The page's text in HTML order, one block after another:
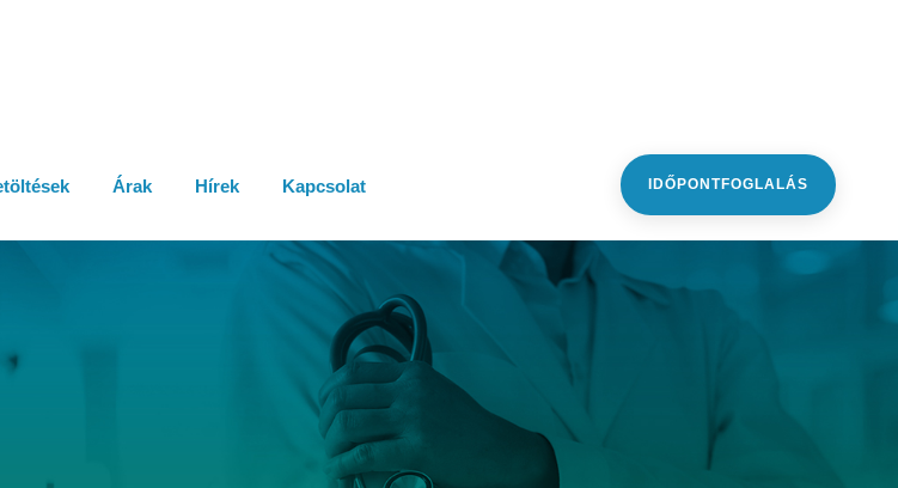
Árak Hírek Kapcsolat IDŐPONTFOGLALÁS